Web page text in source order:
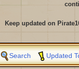
Keep updated on
Search Updated